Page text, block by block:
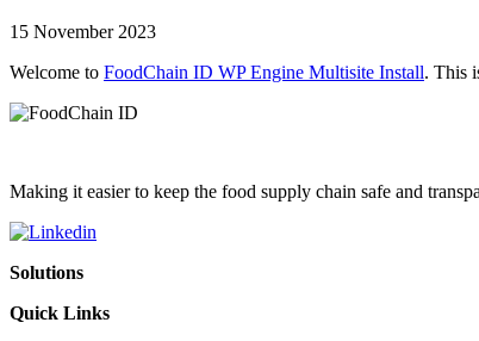
15 November 2023
Welcome to FoodChain ID WP Engine Multisite Install. This
Making it easier to keep the food supply chain safe and
Solutions
Quick Links